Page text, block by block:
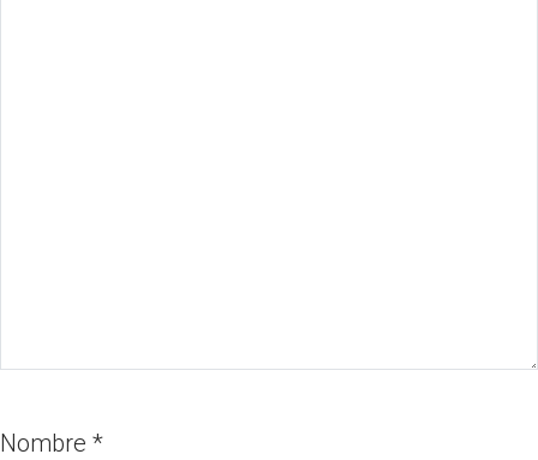
Nombre *